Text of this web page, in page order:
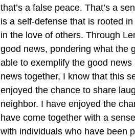
that’s a false peace. That’s a
is a self-defense that is rooted
in the love of others. Through
good news, pondering what the
able to exemplify the good
news together, I know that this
enjoyed the chance to share
neighbor. I have enjoyed the
have come together with a
with individuals who have been